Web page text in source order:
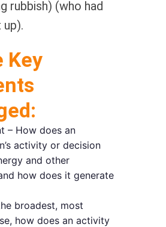
rubbish) (who had
Key
– How does an
activity or decision
and other
how does it generate
broadest, most
how does an activity